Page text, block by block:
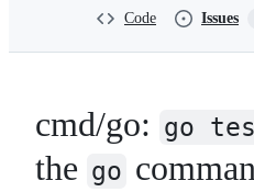
e
Code Issues
cmd/go: go
the go